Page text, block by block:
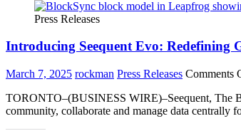
Press Releases
Introducing Seequent Evo: Redefining
March 7, 2025 rockman Press Releases Comments
TORONTO–(BUSINESS WIRE)–Seequent, The
community, collaborate and manage data centrally